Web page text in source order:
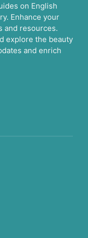
on English
Enhance your
and resources.
explore the beauty
and enrich